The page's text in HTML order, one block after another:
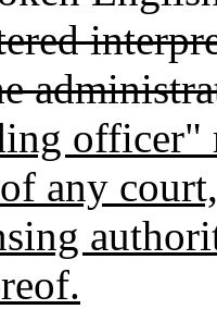
officer"
any